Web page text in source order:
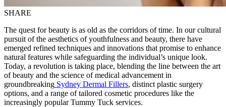
SHARE
The quest for beauty is as old as the corridors of time. In our cultural
pursuit of the aesthetics of youthfulness and beauty, there have
emerged refined techniques and innovations that promise to enhance
natural features while safeguarding the individual’s unique look.
Today, a revolution is taking place, blending the line between the art
of beauty and the science of medical advancement in
groundbreaking Sydney Dermal Fillers, distinct plastic surgery
options, and a range of tailored cosmetic procedures like the
increasingly popular Tummy Tuck services.